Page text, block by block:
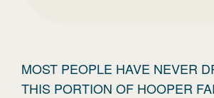
MOST PEOPLE HAVE NEVER
THIS PORTION OF HOOPER